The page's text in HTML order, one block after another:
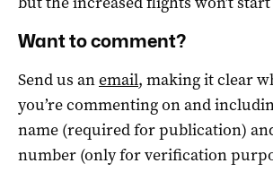
Want to comment?
Send us anemail, making it clear
you’re commenting on and
name (required for publication)
number (only for verification